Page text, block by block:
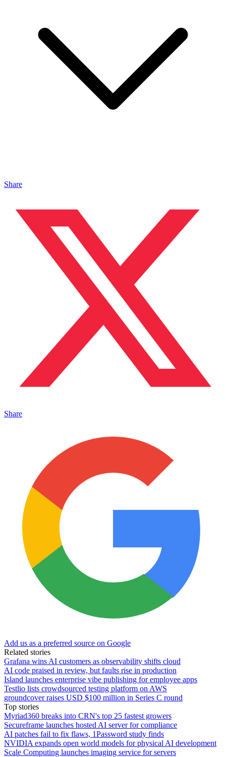
Share
Share
Add us as a preferred source on Google
Related stories
Grafana wins AI customers as observability shifts cloud
AI code praised in review, but faults rise in production
Island launches enterprise vibe publishing for employee apps
Testlio lists crowdsourced testing platform on AWS
groundcover raises USD $100 million in Series C round
Top stories
Myriad360 breaks into CRN's top 25 fastest growers
Secureframe launches hosted AI server for compliance
AI patches fail to fix flaws, 1Password study finds
NVIDIA expands open world models for physical AI development
Scale Computing launches imaging service for servers